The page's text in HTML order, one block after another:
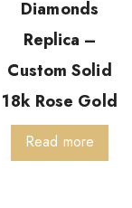
Diamonds
Replica –
Custom Solid
18k Rose Gold
Read more